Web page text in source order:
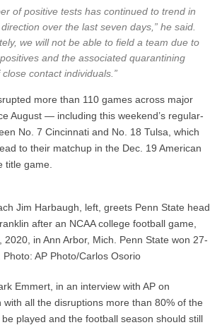
of positive tests has continued to trend in
over the last seven days,” he said.
we will not be able to field a team due to
and the associated quarantining
contact individuals.”
more than 110 games across major
August — including this weekend’s regular-
No. 7 Cincinnati and No. 18 Tulsa, which
to their matchup in the Dec. 19 American
title game.
Jim Harbaugh, left, greets Penn State head
after an NCAA college football game,
2020, in Ann Arbor, Mich. Penn State won 27-
Photo: AP Photo/Carlos Osorio
Emmert, in an interview with AP on
with all the disruptions more than 80% of the
played and the football season should still